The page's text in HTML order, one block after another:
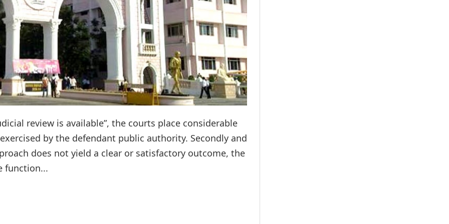
review is available”, the courts place considerable
by the defendant public authority. Secondly and
does not yield a clear or satisfactory outcome, the
function...